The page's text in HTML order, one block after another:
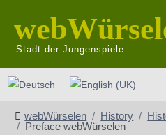
Stadt der Jungenspiele
Select your language
webWürselen History
Preface webWürselen